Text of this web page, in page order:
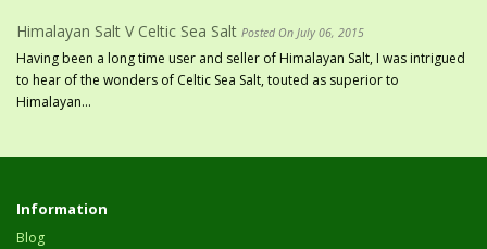
Himalayan Salt V Celtic Sea Salt Posted On July 06, 2015
Having been a long time user and seller of Himalayan Salt, I was intrigued
to hear of the wonders of Celtic Sea Salt, touted as superior to
Himalayan...
Information
Blog